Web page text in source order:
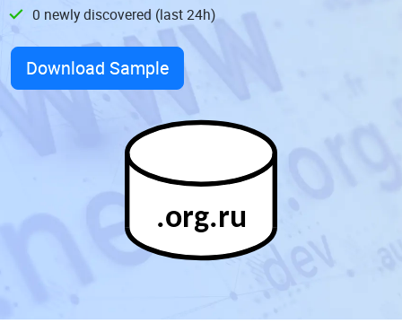
0 newly discovered (last 24h)
Download Sample
.org.ru